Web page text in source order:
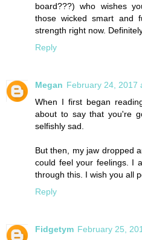
board???) who wishes
those wicked smart and
strength right now.
Reply
Megan February 24, 2017
When I first began
about to say that you're
selfishly sad.
But then, my jaw dropped
could feel your feelings. I
through this. I wish you all
Reply
Fidgetym February 25,